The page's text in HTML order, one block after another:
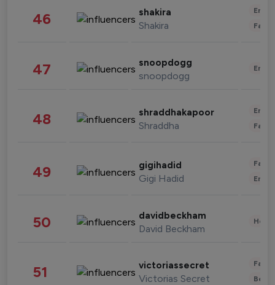
46 shakira
Shakira
47 snoopdogg
snoopdogg
48 shraddhakapoor
Shraddha
49 gigihadid
Gigi Hadid
50 davidbeckham
David Beckham
51 victoriassecret
Victorias Secret